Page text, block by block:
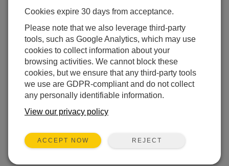
CR6 OS 14.5.1
5 change(s) - 17-04-2026
CR6 OS 14.5.0
22 change(s) - 12-02-2026
CR6 OS 14.4.0
10 change(s) - 16-09-2025
CR6 OS 14.3.0
CR6 OS 14.2.1
Cookies expire 30 days from acceptance.
Please note that we also leverage third-party
tools, such as Google Analytics, which may use
cookies to collect information about your
browsing activities. We cannot block these
cookies, but we ensure that any third-party tools
we use are GDPR-compliant and do not collect
any personally identifiable information.
View our privacy policy
ACCEPT NOW REJECT